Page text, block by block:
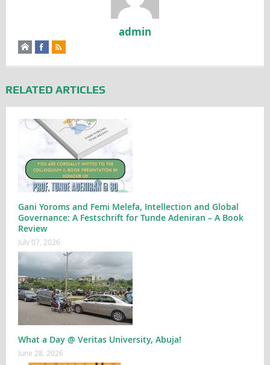
admin
RELATED ARTICLES
Gani Yoroms and Femi Melefa, Intellection and Global
Governance: A Festschrift for Tunde Adeniran – A Book
Review
July 07, 2026
What a Day @ Veritas University, Abuja!
June 28, 2026